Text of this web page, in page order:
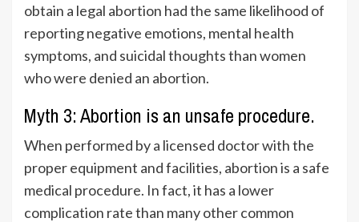
obtain a legal abortion had the same likelihood of
reporting negative emotions, mental health
symptoms, and suicidal thoughts than women
who were denied an abortion.
Myth 3: Abortion is an unsafe procedure.
When performed by a licensed doctor with the
proper equipment and facilities, abortion is a safe
medical procedure. In fact, it has a lower
complication rate than many other common